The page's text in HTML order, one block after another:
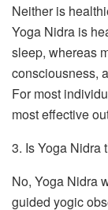
Neither is
Yoga Nidra is
sleep, whereas
consciousness,
For most
most effective
3. Is Yoga Nidra
No, Yoga Nidra
guided yogic